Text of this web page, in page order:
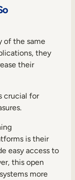
of the same
they
their
crucial for
is their
easy access to
this open
more